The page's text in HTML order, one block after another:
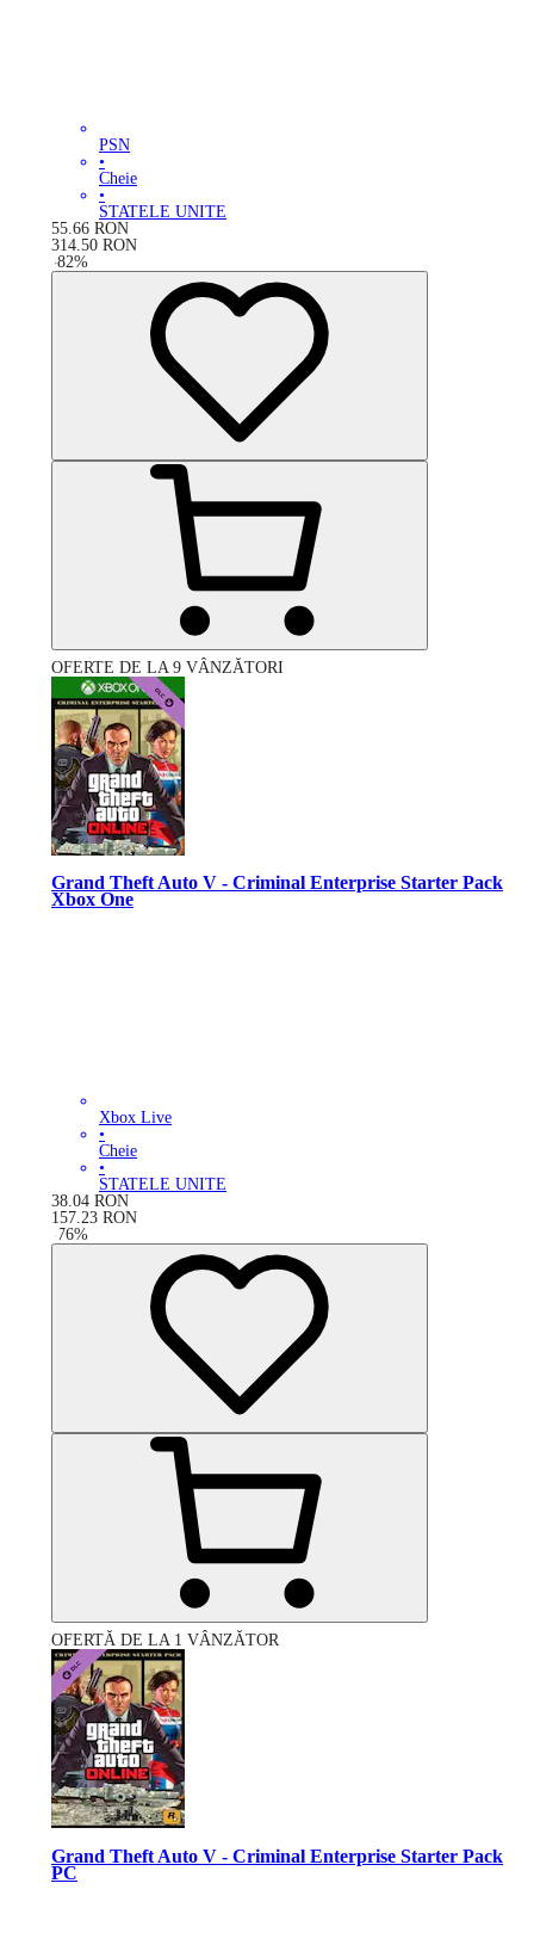
PSN
•
Cheie
•
STATELE UNITE
55.66 RON
314.50 RON
-82%
OFERTE DE LA 9 VÂNZĂTORI
Grand Theft Auto V - Criminal Enterprise Starter Pack
Xbox One
Xbox Live
•
Cheie
•
STATELE UNITE
38.04 RON
157.23 RON
-76%
OFERTĂ DE LA 1 VÂNZĂTOR
Grand Theft Auto V - Criminal Enterprise Starter Pack
PC